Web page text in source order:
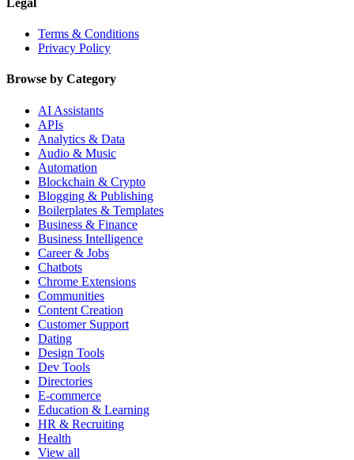
Terms & Conditions
Privacy Policy
Browse by Category
AI Assistants
APIs
Analytics & Data
Audio & Music
Automation
Blockchain & Crypto
Blogging & Publishing
Boilerplates & Templates
Business & Finance
Business Intelligence
Career & Jobs
Chatbots
Chrome Extensions
Communities
Content Creation
Customer Support
Dating
Design Tools
Dev Tools
Directories
E-commerce
Education & Learning
HR & Recruiting
Health
View all